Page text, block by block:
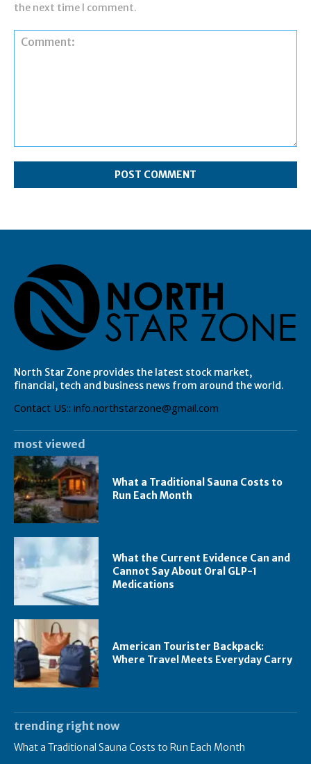
the next time I comment.
North Star Zone provides the latest stock market,
financial, tech and business news from around the world.
Contact US:: info.northstarzone@gmail.com
most viewed
What a Traditional Sauna Costs to
Run Each Month
What the Current Evidence Can and
Cannot Say About Oral GLP-1
Medications
American Tourister Backpack:
Where Travel Meets Everyday Carry
trending right now
What a Traditional Sauna Costs to Run Each Month